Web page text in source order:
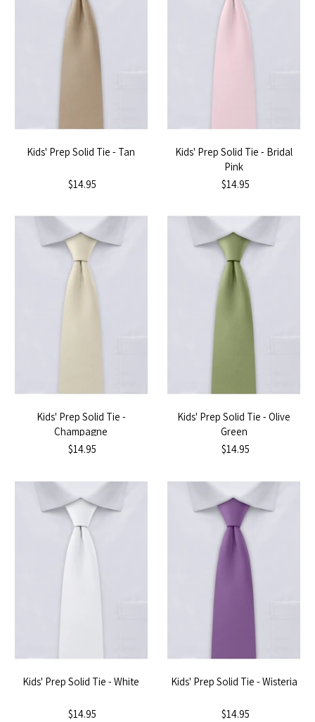
Kids' Prep Solid Tie - Tan
$14.95
Kids' Prep Solid Tie - Bridal
Pink
$14.95
Kids' Prep Solid Tie -
Champagne
$14.95
Kids' Prep Solid Tie - Olive
Green
$14.95
Kids' Prep Solid Tie - White
$14.95
Kids' Prep Solid Tie - Wisteria
$14.95